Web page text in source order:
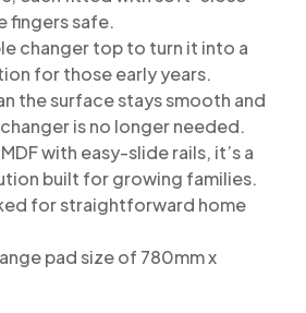
fingers safe.
changer top to turn it into a
for those early years.
the surface stays smooth and
is no longer needed.
with easy-slide rails, it’s a
built for growing families.
for straightforward home
pad size of 780mm x